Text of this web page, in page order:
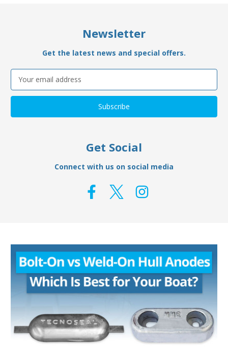
Newsletter
Get the latest news and special offers.
Email
Address
Get Social
Connect with us on social media